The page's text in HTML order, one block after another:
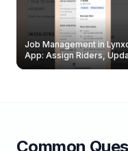
Job Management in
App: Assign Riders,
& Delete Jobs
Common